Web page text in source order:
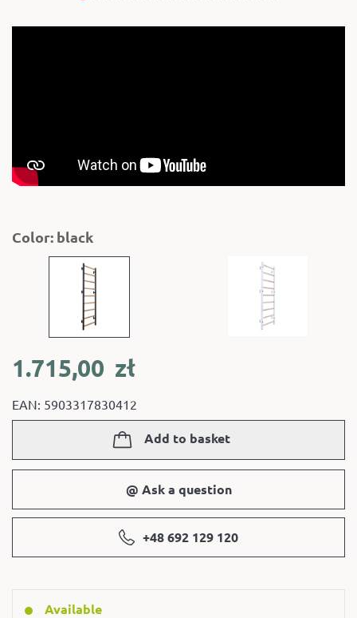
Color: black
1.715,00 zł
EAN: 5903317830412
Add to basket
@ Ask a question
+48 692 129 120
Available